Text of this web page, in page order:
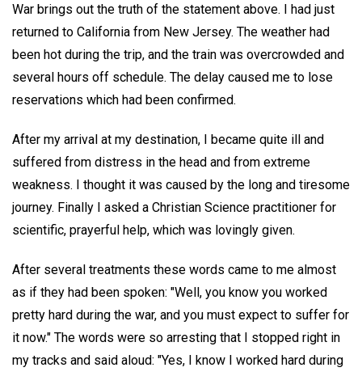
War brings out the truth of the statement above. I had just
returned to California from New Jersey. The weather had
been hot during the trip, and the train was overcrowded and
several hours off schedule. The delay caused me to lose
reservations which had been confirmed.
After my arrival at my destination, I became quite ill and
suffered from distress in the head and from extreme
weakness. I thought it was caused by the long and tiresome
journey. Finally I asked a Christian Science practitioner for
scientific, prayerful help, which was lovingly given.
After several treatments these words came to me almost
as if they had been spoken: "Well, you know you worked
pretty hard during the war, and you must expect to suffer for
it now." The words were so arresting that I stopped right in
my tracks and said aloud: "Yes, I know I worked hard during